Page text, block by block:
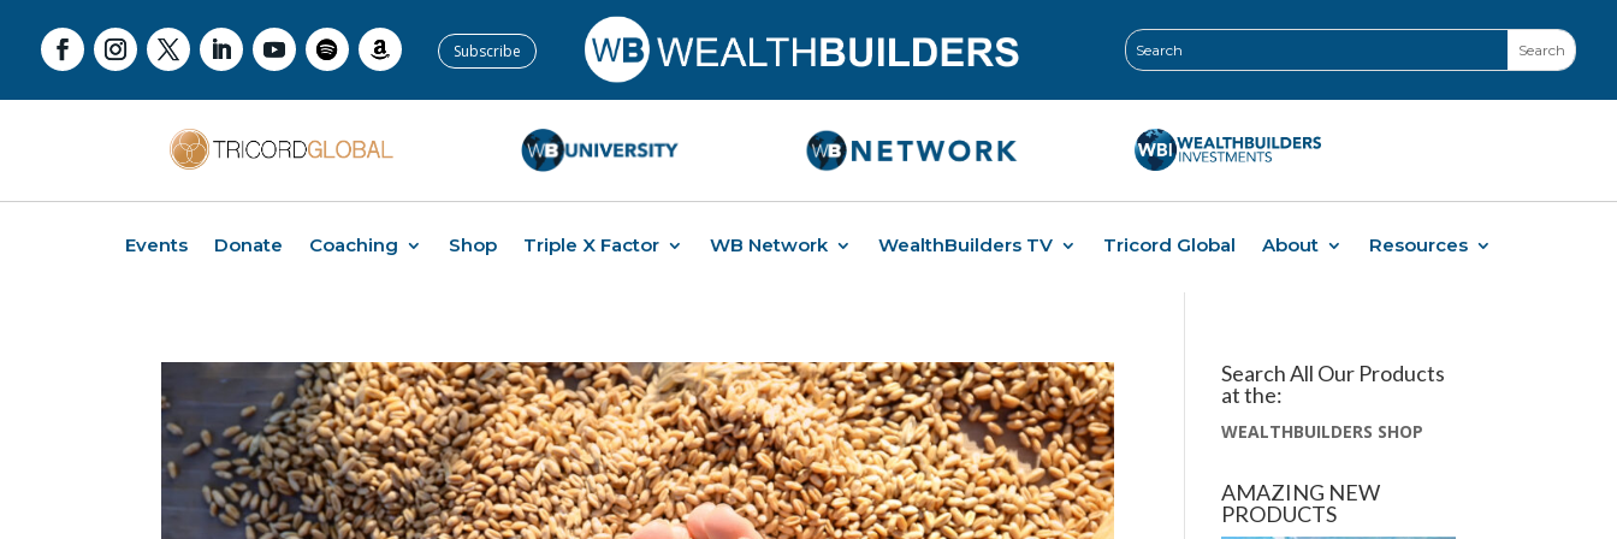
Subscribe
Events Donate Coaching Shop Triple X Factor WB Network WealthBuilders TV Tricord Global About Resources
Search All Our Products
at the:
WEALTHBUILDERS SHOP
AMAZING NEW
PRODUCTS